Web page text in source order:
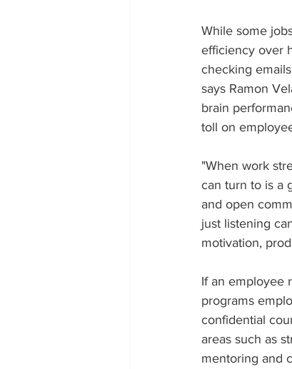
While some
efficiency over
checking
says Ramon
brain
toll on
"When work
can turn to is a
and open
just listening
motivation,
If an employee
programs
confidential
areas such as
mentoring and